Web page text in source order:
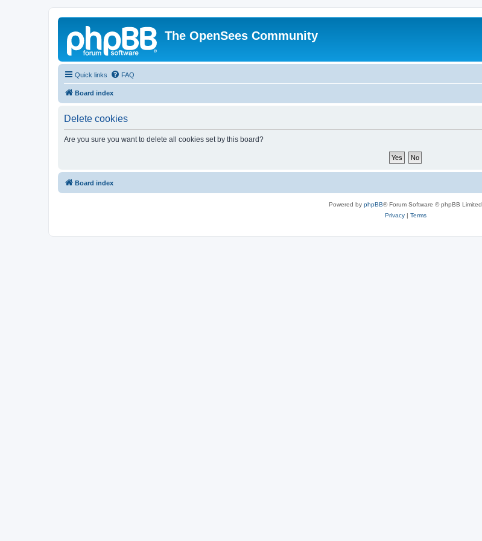
The OpenSees Community
Quick links FAQ
Board index
Delete cookies
Are you sure you want to delete all cookies set by this board?
Board index
Powered by phpBB® Forum Software © phpBB Limited
Privacy| Terms